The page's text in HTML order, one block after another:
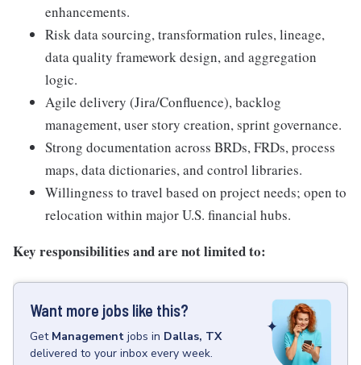
enhancements.
Risk data sourcing, transformation rules, lineage,
data quality framework design, and aggregation
logic.
Agile delivery (Jira/Confluence), backlog
management, user story creation, sprint governance.
Strong documentation across BRDs, FRDs, process
maps, data dictionaries, and control libraries.
Willingness to travel based on project needs; open to
relocation within major U.S. financial hubs.
Key responsibilities and are not limited to:
Want more jobs like this?
Get Management jobs in Dallas, TX
delivered to your inbox every week.